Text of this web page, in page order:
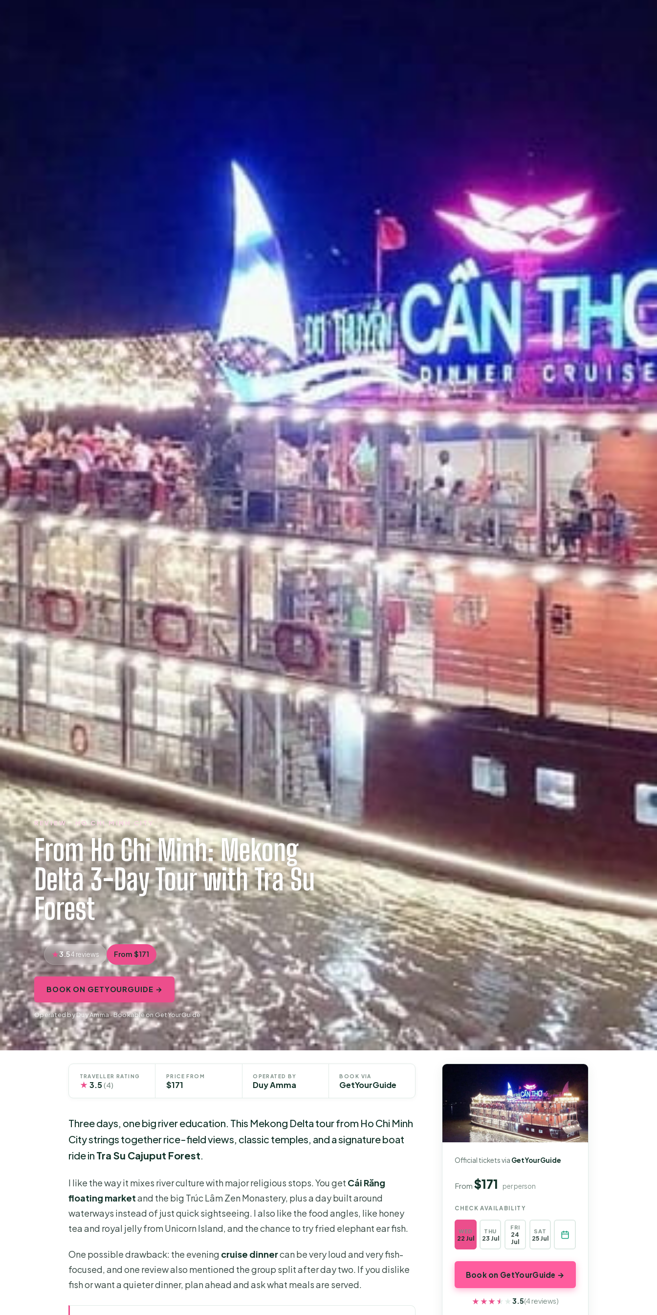
REVIEW · HO CHI MINH CITY
From Ho Chi Minh: Mekong
Delta 3-Day Tour with Tra Su
Forest
3.54 reviews From $171
BOOK ON GETYOURGUIDE →
Operated by Duy Amma · Bookable on GetYourGuide
TRAVELLER RATING
★ 3.5(4)
PRICE FROM
$171
OPERATED BY
Duy Amma
BOOK VIA
GetYourGuide
Three days, one big river education. This Mekong Delta tour from Ho Chi Minh
City strings together rice-field views, classic temples, and a signature boat
ride in Tra Su Cajuput Forest.
I like the way it mixes river culture with major religious stops. You get Cái Răng
floating marketand the big Trúc Lâm Zen Monastery, plus a day built around
waterways instead of just quick sightseeing. I also like the food angles, like honey
tea and royal jelly from Unicorn Island, and the chance to try fried elephant ear fish.
One possible drawback: the evening cruise dinnercan be very loud and very fish-
focused, and one review also mentioned the group split after day two. If you dislike
fish or want a quieter dinner, plan ahead and ask what meals are served.
Official tickets via GetYourGuide
From$171 per person
CHECK AVAILABILITY
WED
22 Jul
THU
23 Jul
FRI
24
Jul
SAT
25 Jul
Book on GetYourGuide →
★★★★★
★★★★★3.5(4 reviews)